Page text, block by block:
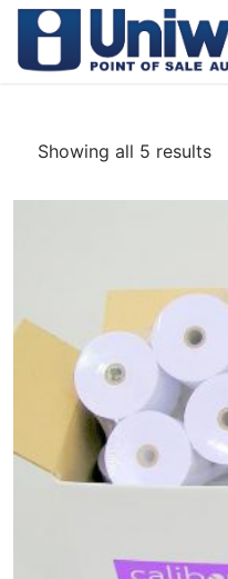
Skip
content
Showing all 5 results
Sorted